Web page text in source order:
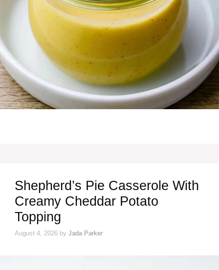
Shepherd’s Pie Casserole With
Creamy Cheddar Potato
Topping
August 4, 2026 by Jada Parker